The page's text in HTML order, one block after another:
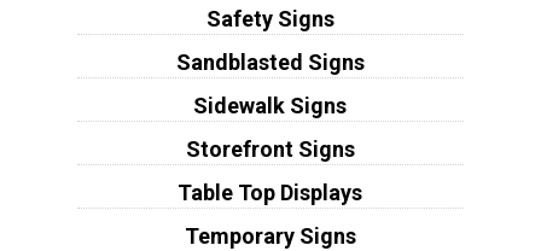
Safety Signs
Sandblasted Signs
Sidewalk Signs
Storefront Signs
Table Top Displays
Temporary Signs